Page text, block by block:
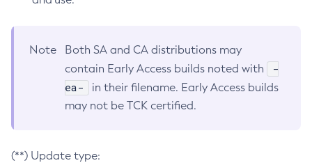
Note
Both SA and CA distributions may
contain Early Access builds noted with
-
ea-
in their filename. Early Access builds
may not be TCK certified.
(**) Update type: